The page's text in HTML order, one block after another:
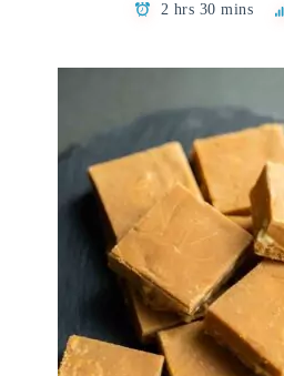
2 hrs 30 mins